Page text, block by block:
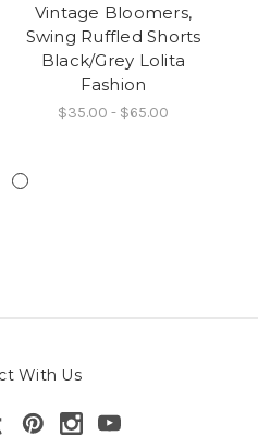
Vintage Bloomers,
Swing Ruffled Shorts
Black/Grey Lolita
Fashion
$35.00 - $65.00
With Us